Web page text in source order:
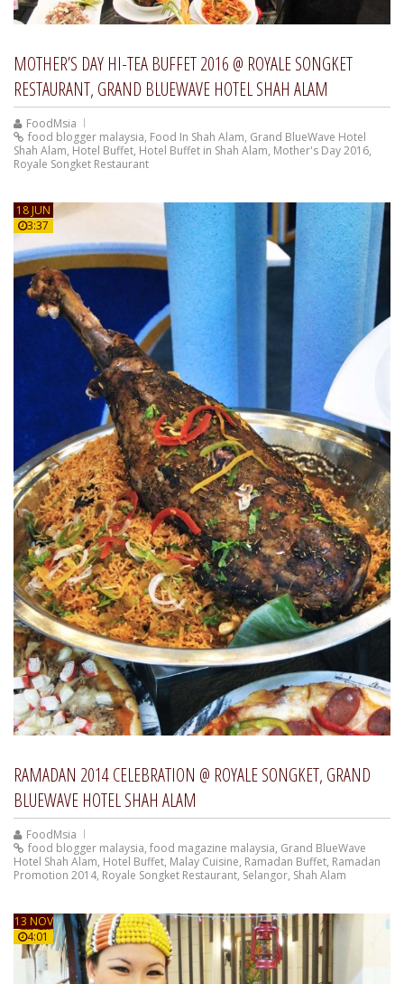
MOTHER’S DAY HI-TEA BUFFET 2016 @ ROYALE SONGKET
RESTAURANT, GRAND BLUEWAVE HOTEL SHAH ALAM
FoodMsia
food blogger malaysia, Food In Shah Alam, Grand BlueWave Hotel
Shah Alam, Hotel Buffet, Hotel Buffet in Shah Alam, Mother's Day 2016,
Royale Songket Restaurant
18 JUN
3:37
RAMADAN 2014 CELEBRATION @ ROYALE SONGKET, GRAND
BLUEWAVE HOTEL SHAH ALAM
FoodMsia
food blogger malaysia, food magazine malaysia, Grand BlueWave
Hotel Shah Alam, Hotel Buffet, Malay Cuisine, Ramadan Buffet, Ramadan
Promotion 2014, Royale Songket Restaurant, Selangor, Shah Alam
13 NOV
4:01